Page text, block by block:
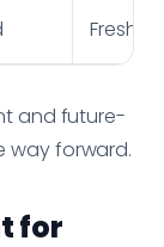
Fresh,
and future-
way forward.
for